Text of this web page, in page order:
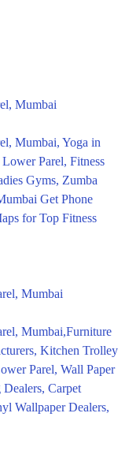
Mumbai
Mumbai, Yoga in
Parel, Fitness
Gyms, Zumba
Get Phone
for Top Fitness
Mumbai
Mumbai,Furniture
Kitchen Trolley
Parel, Wall Paper
Carpet
Wallpaper Dealers,